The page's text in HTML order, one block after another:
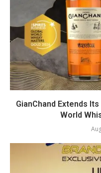
GianChand Extends
World